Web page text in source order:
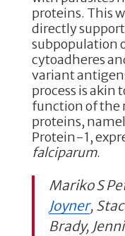
proteins. This
directly
subpopulation
cytoadheres
variant
process is akin
function of the
proteins,
Protein-1,
falciparum.
Mariko S
Joyner,
Brady,